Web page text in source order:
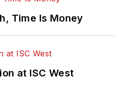
Time Is Money
at ISC West